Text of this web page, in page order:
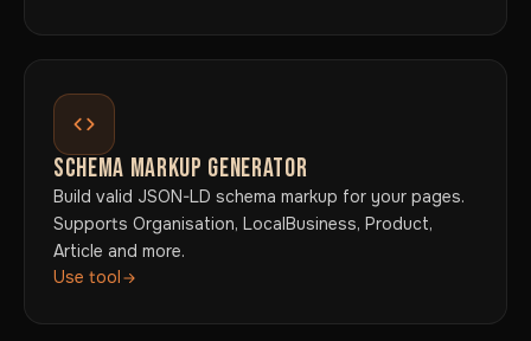
SCHEMA MARKUP GENERATOR
Build valid JSON-LD schema markup for your pages.
Supports Organisation, LocalBusiness, Product,
Article and more.
Use tool